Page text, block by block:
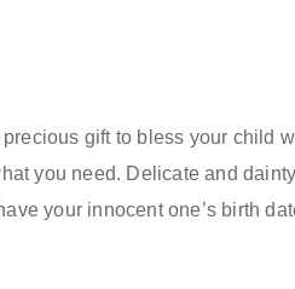
gift to bless your child
you need. Delicate and
your innocent one’s birth